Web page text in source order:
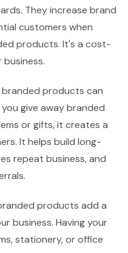
They increase brand
customers when
products. It's a cost-
products can
give away branded
or gifts, it creates a
It helps build long-
repeat business, and
products add a
business. Having your
stationery, or office